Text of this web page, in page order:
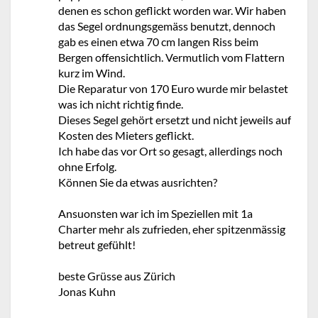
denen es schon geflickt worden war. Wir haben
das Segel ordnungsgemäss benutzt, dennoch
gab es einen etwa 70 cm langen Riss beim
Bergen offensichtlich. Vermutlich vom Flattern
kurz im Wind.
Die Reparatur von 170 Euro wurde mir belastet
was ich nicht richtig finde.
Dieses Segel gehört ersetzt und nicht jeweils auf
Kosten des Mieters geflickt.
Ich habe das vor Ort so gesagt, allerdings noch
ohne Erfolg.
Können Sie da etwas ausrichten?
Ansuonsten war ich im Speziellen mit 1a
Charter mehr als zufrieden, eher spitzenmässig
betreut gefühlt!
beste Grüsse aus Zürich
Jonas Kuhn